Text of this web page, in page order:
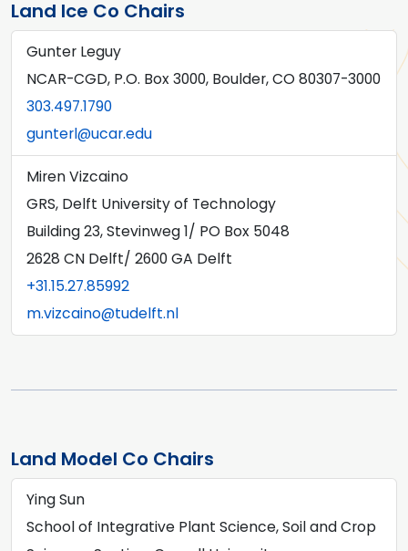
Land Ice Co Chairs
Gunter Leguy
NCAR-CGD, P.O. Box 3000, Boulder, CO 80307-3000
303.497.1790
gunterl@ucar.edu
Miren Vizcaino
GRS, Delft University of Technology
Building 23, Stevinweg 1/ PO Box 5048
2628 CN Delft/ 2600 GA Delft
+31.15.27.85992
m.vizcaino@tudelft.nl
Land Model Co Chairs
Ying Sun
School of Integrative Plant Science, Soil and Crop